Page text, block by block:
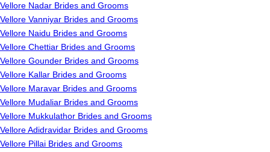
Vellore Nadar Brides and Grooms
Vellore Vanniyar Brides and Grooms
Vellore Naidu Brides and Grooms
Vellore Chettiar Brides and Grooms
Vellore Gounder Brides and Grooms
Vellore Kallar Brides and Grooms
Vellore Maravar Brides and Grooms
Vellore Mudaliar Brides and Grooms
Vellore Mukkulathor Brides and Grooms
Vellore Adidravidar Brides and Grooms
Vellore Pillai Brides and Grooms